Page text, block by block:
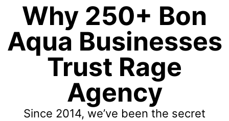
Why 250+ Bon
Aqua Businesses
Trust Rage
Agency
Since 2014, we’ve been the secret